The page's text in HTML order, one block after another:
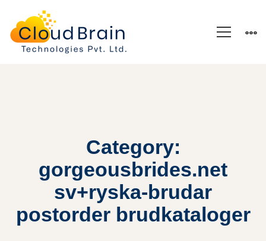
Category:
gorgeousbrides.net
sv+ryska-brudar
postorder brudkataloger